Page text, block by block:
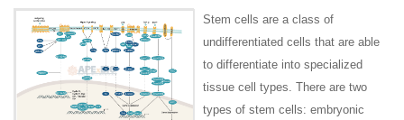
Stem cells are a class of
undifferentiated cells that are able
to differentiate into specialized
tissue cell types. There are two
types of stem cells: embryonic